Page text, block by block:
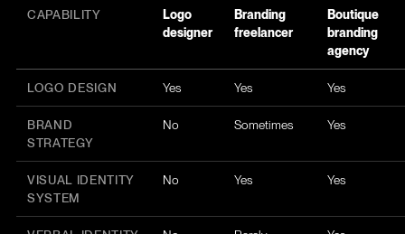
CAPABILITY
Logo
designer
Branding
freelancer
Boutique
branding
agency
LOGO DESIGN Yes Yes Yes
BRAND
STRATEGY
No Sometimes Yes
VISUAL IDENTITY
SYSTEM
No Yes Yes